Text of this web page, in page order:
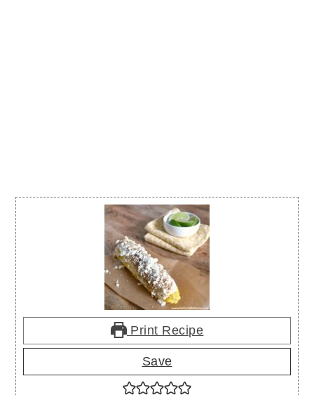
Print Recipe
Save